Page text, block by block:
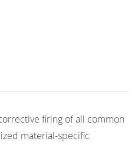
firing of all common
material-specific